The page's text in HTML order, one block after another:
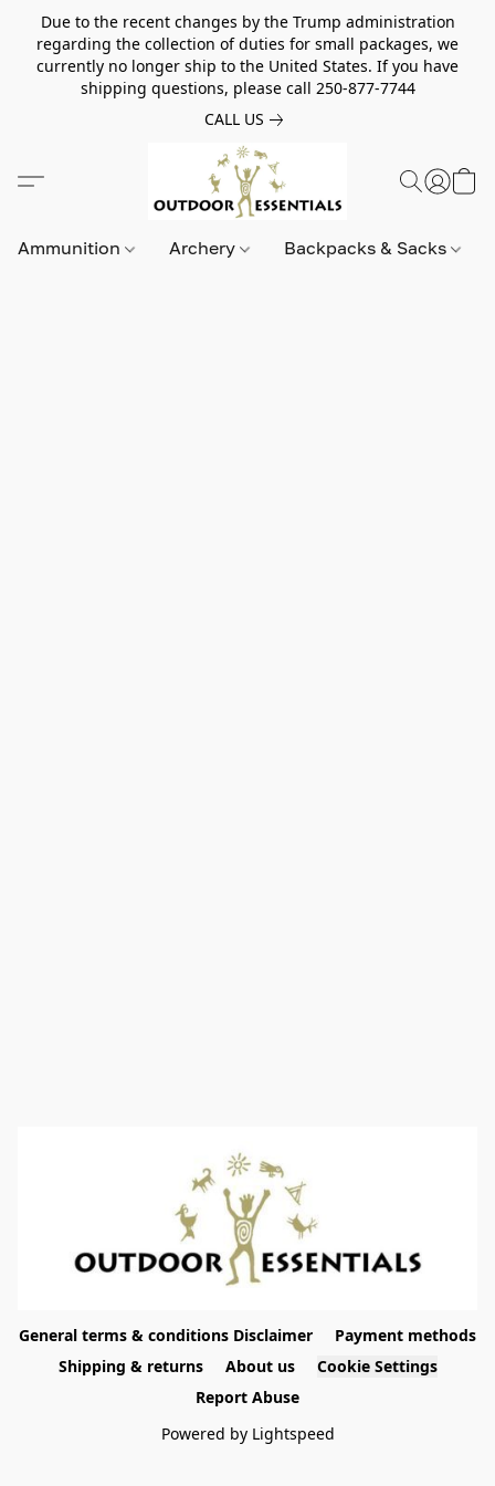
Due to the recent changes by the Trump administration
regarding the collection of duties for small packages, we
currently no longer ship to the United States. If you have
shipping questions, please call 250-877-7744
CALL US
Ammunition Archery Backpacks & Sacks
General terms & conditions Disclaimer
Payment methods
Shipping & returns
About us
Cookie Settings
Report Abuse
Powered by Lightspeed